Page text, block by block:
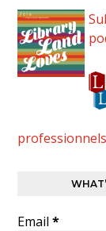
Email*